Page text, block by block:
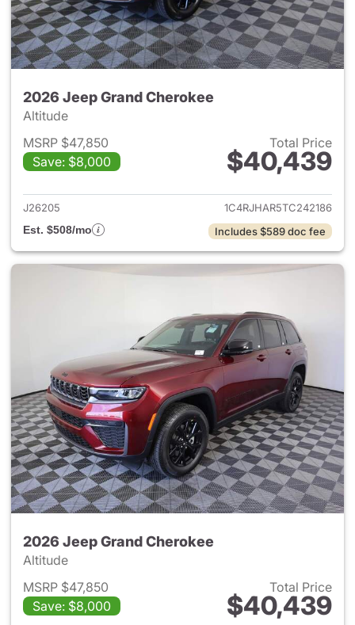
2026 Jeep Grand Cherokee
Altitude
MSRP $47,850
Save: $8,000
Total Price
$40,439
View details for 2026 Jeep
J26205
1C4RJHAR5TC242186
Est. $508/mo
Includes $589 doc fee
2026 Jeep Grand Cherokee
Altitude
MSRP $47,850
Save: $8,000
Total Price
$40,439
View details for 2026 Jeep